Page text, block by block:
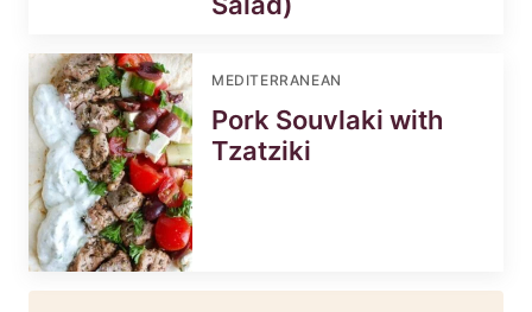
MEDITERRANEAN
Pork Souvlaki with
Tzatziki